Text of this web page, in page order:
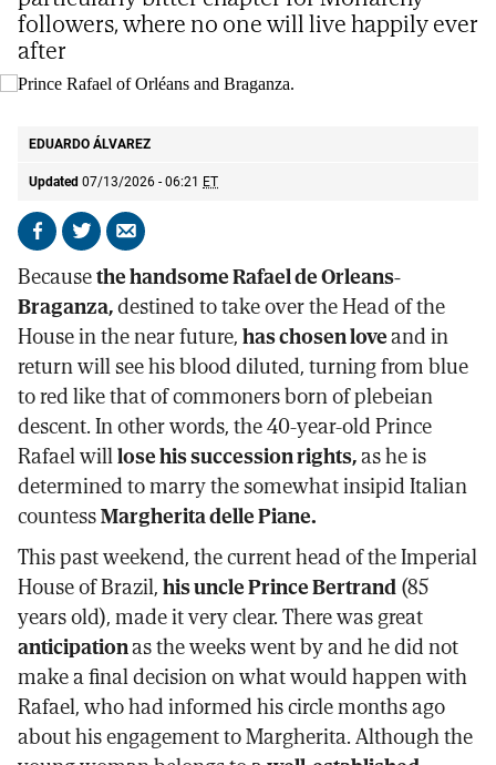
EDUARDO ÁLVAREZ
Updated 07/13/2026 - 06:21 ET
Share
Facebook
Share
X
Send
email
followers, where no one will live happily ever
after
Becausethe handsome Rafael de Orleans-
Braganza,destined to take over the Head of the
House in the near future,has chosen loveand in
return will see his blood diluted, turning from blue
to red like that of commoners born of plebeian
descent. In other words, the 40-year-old Prince
Rafael willlose his succession rights,as he is
determined to marry the somewhat insipid Italian
countessMargherita delle Piane.
This past weekend, the current head of the Imperial
House of Brazil,his uncle Prince Bertrand(85
years old), made it very clear. There was great
anticipationas the weeks went by and he did not
make a final decision on what would happen with
Rafael, who had informed his circle months ago
about his engagement to Margherita. Although the